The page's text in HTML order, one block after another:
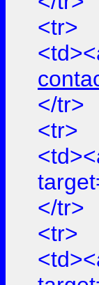
<tr>
</tr>
<tr>
</tr>
<tr>